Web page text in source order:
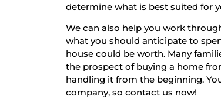
determine what is best suited for
We can also help you work
what you should anticipate to
house could be worth. Many
the prospect of buying a home
handling it from the beginning.
company, so contact us now!